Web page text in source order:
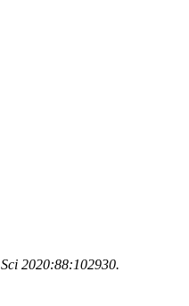
2020:88:102930.